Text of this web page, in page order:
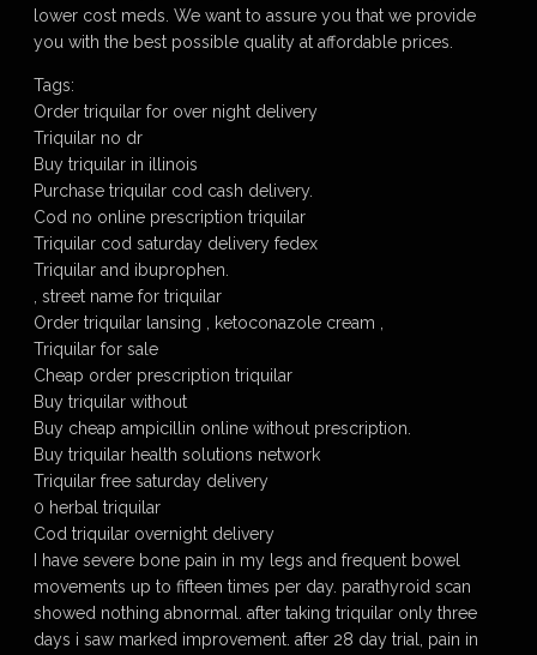
lower cost meds. We want to assure you that we provide
you with the best possible quality at affordable prices.
Tags:
Order triquilar for over night delivery
Triquilar no dr
Buy triquilar in illinois
Purchase triquilar cod cash delivery.
Cod no online prescription triquilar
Triquilar cod saturday delivery fedex
Triquilar and ibuprophen.
, street name for triquilar
Order triquilar lansing , ketoconazole cream ,
Triquilar for sale
Cheap order prescription triquilar
Buy triquilar without
Buy cheap ampicillin online without prescription.
Buy triquilar health solutions network
Triquilar free saturday delivery
0 herbal triquilar
Cod triquilar overnight delivery
I have severe bone pain in my legs and frequent bowel
movements up to fifteen times per day. parathyroid scan
showed nothing abnormal. after taking triquilar only three
days i saw marked improvement. after 28 day trial, pain in